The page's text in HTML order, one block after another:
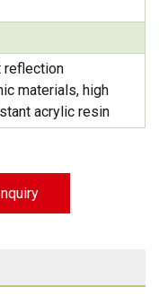
reflection
materials, high
acrylic resin